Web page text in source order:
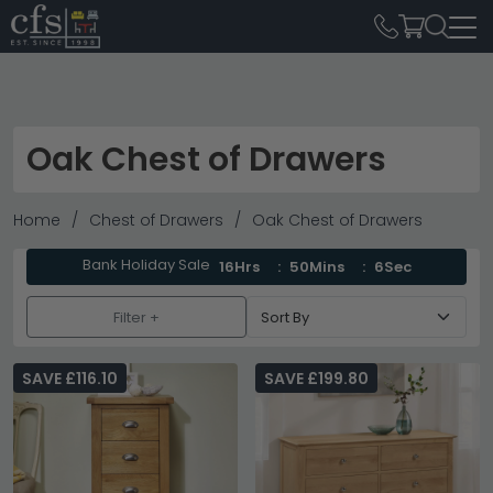
Oak Chest of Drawers
Home Chest of Drawers Oak Chest of Drawers
Bank Holiday Sale 16Hrs 50Mins 5Sec
Filter +
SAVE £116.10 SAVE £199.80